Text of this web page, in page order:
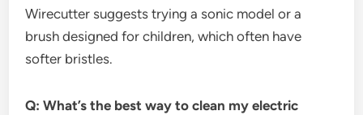
Wirecutter suggests trying a sonic model or a
brush designed for children, which often have
softer bristles.
Q: What’s the best way to clean my electric